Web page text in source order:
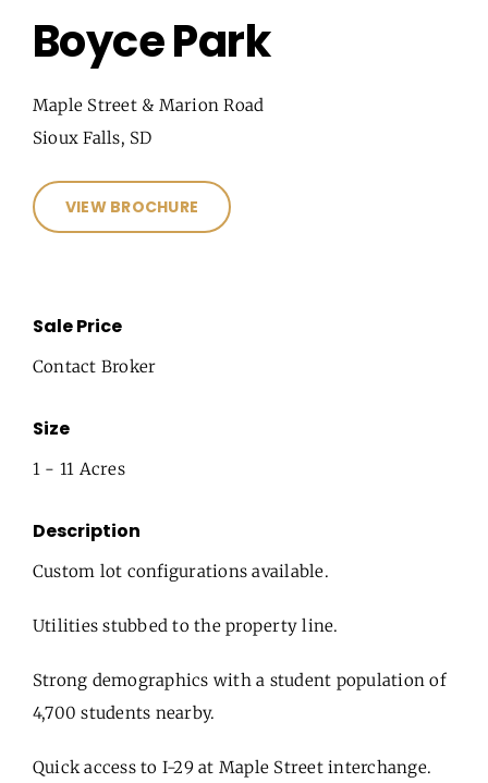
Boyce Park
Maple Street & Marion Road
Sioux Falls, SD
VIEW BROCHURE
Sale Price
Contact Broker
Size
1 - 11 Acres
Description
Custom lot configurations available.
Utilities stubbed to the property line.
Strong demographics with a student population of
4,700 students nearby.
Quick access to I-29 at Maple Street interchange.